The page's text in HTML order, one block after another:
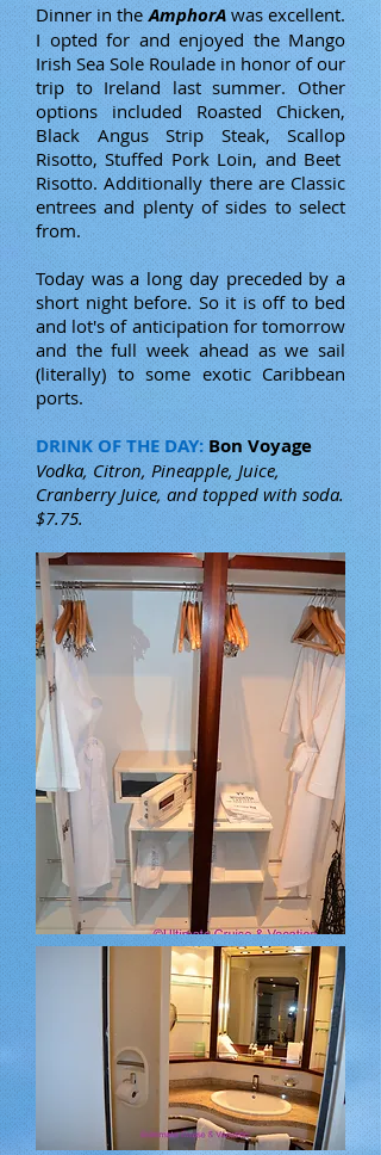
Dinner in theAmphorAwas excellent.
I opted for and enjoyed the Mango
Irish Sea Sole Roulade in honor of our
trip to Ireland last summer. Other
options included Roasted Chicken,
Black Angus Strip Steak, Scallop
Risotto, Stuffed Pork Loin, and Beet
Risotto. Additionally there are Classic
entrees and plenty of sides to select
from.
Today was a long day preceded by a
short night before. So it is off to bed
and lot's of anticipation for tomorrow
and the full week ahead as we sail
(literally) to some exotic Caribbean
ports.
DRINK OF THE DAY: Bon Voyage
Vodka, Citron, Pineapple, Juice,
Cranberry Juice, and topped with soda.
$7.75.